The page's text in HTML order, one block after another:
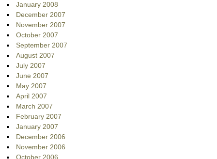
January 2008
December 2007
November 2007
October 2007
September 2007
August 2007
July 2007
June 2007
May 2007
April 2007
March 2007
February 2007
January 2007
December 2006
November 2006
October 2006